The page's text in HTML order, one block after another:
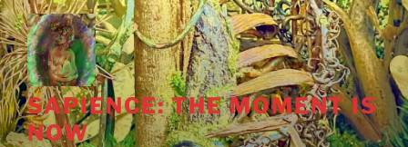
Skip
to
content
SAPIENCE: THE MOMENT IS
NOW